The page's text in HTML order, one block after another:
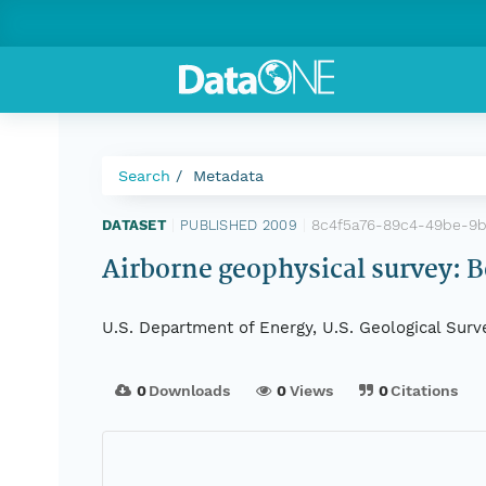
Search Metadata
DATASET PUBLISHED 2009 8c4f5a76-89c4-49be-
Airborne geophysical survey:
U.S. Department of Energy, U.S. Geological
0Downloads 0Views 0Citations